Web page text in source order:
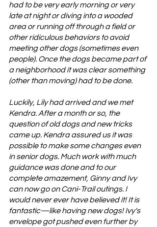
had to be very early morning or very
late at night or diving into a wooded
area or running off through a field or
other ridiculous behaviors to avoid
meeting other dogs (sometimes even
people). Once the dogs became part of
a neighborhood it was clear something
(other than moving) had to be done.
Luckily, Lily had arrived and we met
Kendra. After a month or so, the
question of old dogs and new tricks
came up. Kendra assured us it was
possible to make some changes even
in senior dogs. Much work with much
guidance was done and to our
complete amazement, Ginny and Ivy
can now go on Cani-Trail outings. I
would never ever have believed it! It is
fantastic—like having new dogs! Ivy's
envelope got pushed even further by